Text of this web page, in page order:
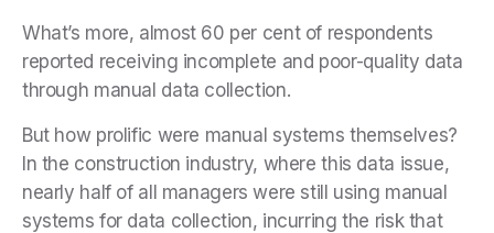
What’s more, almost 60 per cent of respondents
reported receiving incomplete and poor-quality data
through manual data collection.
But how prolific were manual systems themselves?
In the construction industry, where this data issue,
nearly half of all managers were still using manual
systems for data collection, incurring the risk that